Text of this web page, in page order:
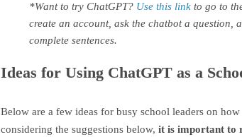
*Want to try ChatGPT? Use this link to go to
create an account, ask the chatbot a question,
complete sentences.
Ideas for Using ChatGPT as a
Below are a few ideas for busy school leaders on
considering the suggestions below, it is important to